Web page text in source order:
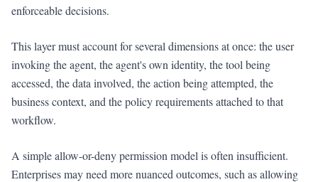
enforceable decisions.
This layer must account for several dimensions at once: the user
invoking the agent, the agent's own identity, the tool being
accessed, the data involved, the action being attempted, the
business context, and the policy requirements attached to that
workflow.
A simple allow-or-deny permission model is often insufficient.
Enterprises may need more nuanced outcomes, such as allowing